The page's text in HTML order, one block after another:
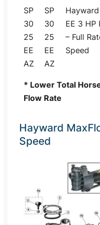
SP
30
25
EE
AZ
SP
30
25
EE
AZ
EE 3 HP
– Full
Speed
* Lower Total
Flow Rate
Hayward
Speed